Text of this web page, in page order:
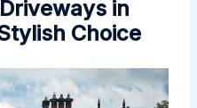
in
Choice